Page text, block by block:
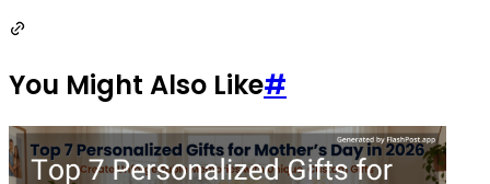
You Might Also Like#